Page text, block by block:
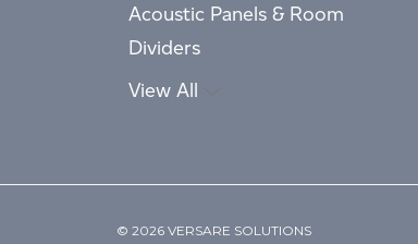
Acoustic Panels & Room
Dividers
View All
© 2026 VERSARE SOLUTIONS